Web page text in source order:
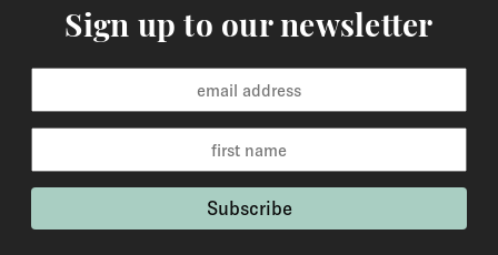
full refund. We will also pay the return shipping costs if
the return is a result of our error ( you received an
incorrect or defective item, etc.). You should expect to
receive your refund within one week of us receiving
your item back. However, in many cases you will
receive a refund more quickly. Items that cannot be
returned are earrings (due to hygiene reasons) and
custom made / made-to-order pieces (items that have
Sign up to our newsletter